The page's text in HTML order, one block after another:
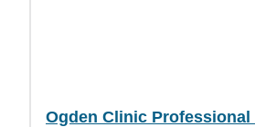
Ogden Clinic